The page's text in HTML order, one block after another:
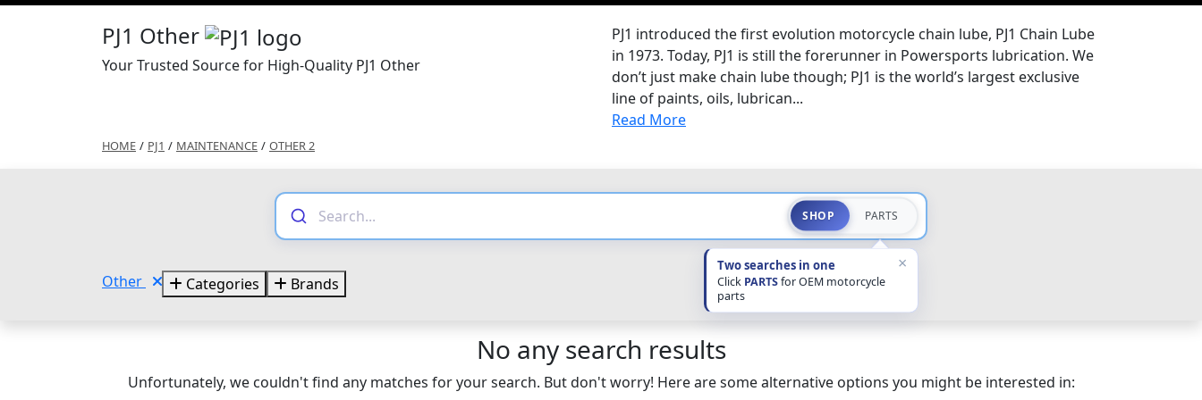
PJ1 Other
Your Trusted Source for High-Quality PJ1 Other
PJ1 introduced the first evolution motorcycle chain lube, PJ1 Chain Lube
in 1973. Today, PJ1 is still the forerunner in Powersports lubrication. We
don’t just make chain lube though; PJ1 is the world’s largest exclusive
line of paints, oils, lubrican...
Read More
HOME / PJ1 / MAINTENANCE / OTHER 2
SHOP PARTS
Two searches in one
Click PARTSfor OEM motorcycle
parts
×
Other Categories Brands
No any search results
Unfortunately, we couldn't find any matches for your search. But don't worry! Here are some alternative options you might be interested in: